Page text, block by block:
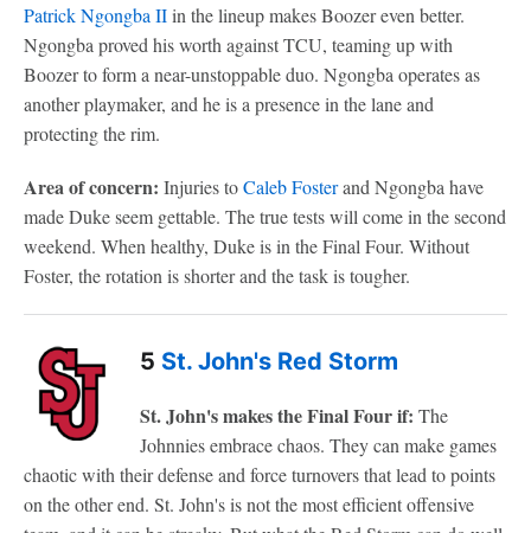
Patrick Ngongba IIin the lineup makes Boozer even better.
Ngongba proved his worth against TCU, teaming up with
Boozer to form a near-unstoppable duo. Ngongba operates as
another playmaker, and he is a presence in the lane and
protecting the rim.
Area of concern: Injuries toCaleb Fosterand Ngongba have
made Duke seem gettable. The true tests will come in the second
weekend. When healthy, Duke is in the Final Four. Without
Foster, the rotation is shorter and the task is tougher.
5 St. John's Red Storm
St. John's makes the Final Four if: The
Johnnies embrace chaos. They can make games
chaotic with their defense and force turnovers that lead to points
on the other end. St. John's is not the most efficient offensive